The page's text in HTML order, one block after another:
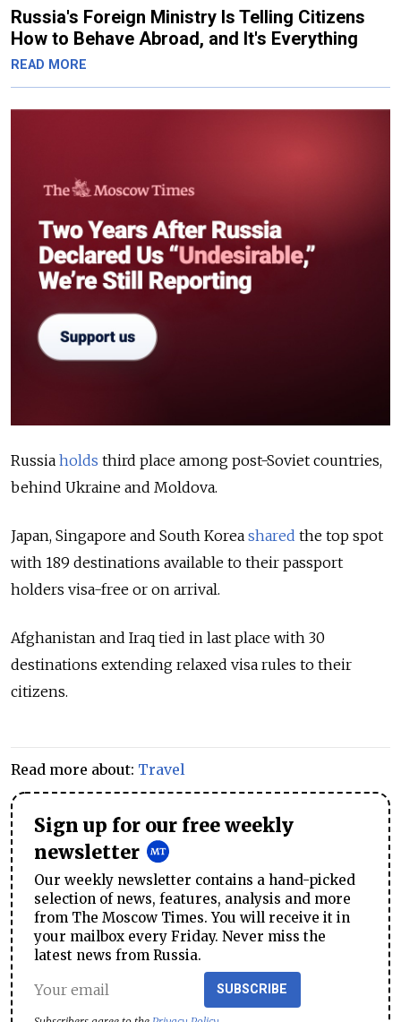
Russia's Foreign Ministry Is Telling Citizens
How to Behave Abroad, and It's Everything
READ MORE
Russia holds third place among post-Soviet countries,
behind Ukraine and Moldova.
Japan, Singapore and South Korea shared the top spot
with 189 destinations available to their passport
holders visa-free or on arrival.
Afghanistan and Iraq tied in last place with 30
destinations extending relaxed visa rules to their
citizens.
Read more about: Travel
Sign up for our free weekly
newsletter
Our weekly newsletter contains a hand-picked
selection of news, features, analysis and more
from The Moscow Times. You will receive it in
your mailbox every Friday. Never miss the
latest news from Russia.
SUBSCRIBE